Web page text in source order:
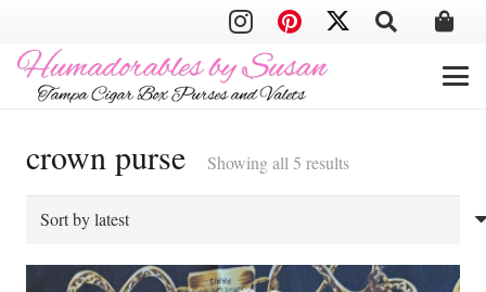
crown purse Showing all 5 resultsSorted
by